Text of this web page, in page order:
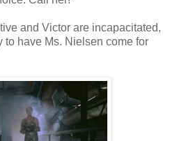
and Victor are incapacitated,
to have Ms. Nielsen come for